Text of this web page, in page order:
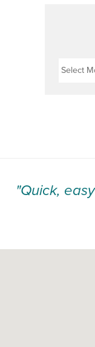
"Quick,